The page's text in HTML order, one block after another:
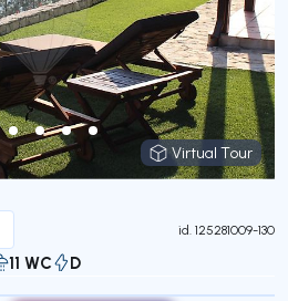
Virtual Tour
Virtual Tour
id. 125281009-130
11 WC D